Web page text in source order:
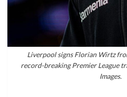
Liverpool signs Florian Wirtz
record-breaking Premier League
Images.